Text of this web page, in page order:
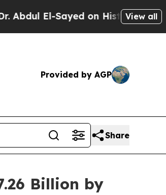
on Historic Michigan Win:
View all
Provided by AGP
Share
Billion by